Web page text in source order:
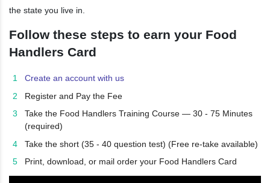
the state you live in.
Follow these steps to earn your Food
Handlers Card
Create an account with us
Register and Pay the Fee
Take the Food Handlers Training Course — 30 - 75 Minutes
(required)
Take the short (35 - 40 question test) (Free re-take available)
Print, download, or mail order your Food Handlers Card